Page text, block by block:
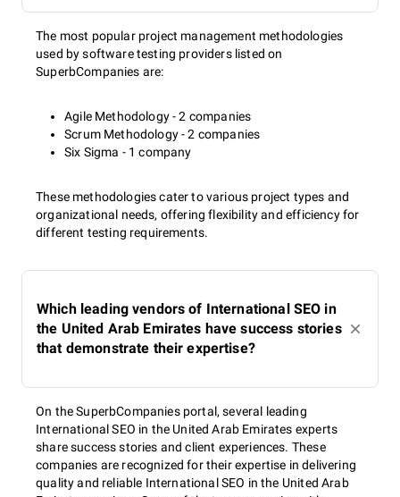
The most popular project management methodologies
used by software testing providers listed on
SuperbCompanies are:
Agile Methodology - 2 companies
Scrum Methodology - 2 companies
Six Sigma - 1 company
These methodologies cater to various project types and
organizational needs, offering flexibility and efficiency for
different testing requirements.
Which leading vendors of International SEO in
the United Arab Emirates have success stories
that demonstrate their expertise?
On the SuperbCompanies portal, several leading
International SEO in the United Arab Emirates experts
share success stories and client experiences. These
companies are recognized for their expertise in delivering
quality and reliable International SEO in the United Arab